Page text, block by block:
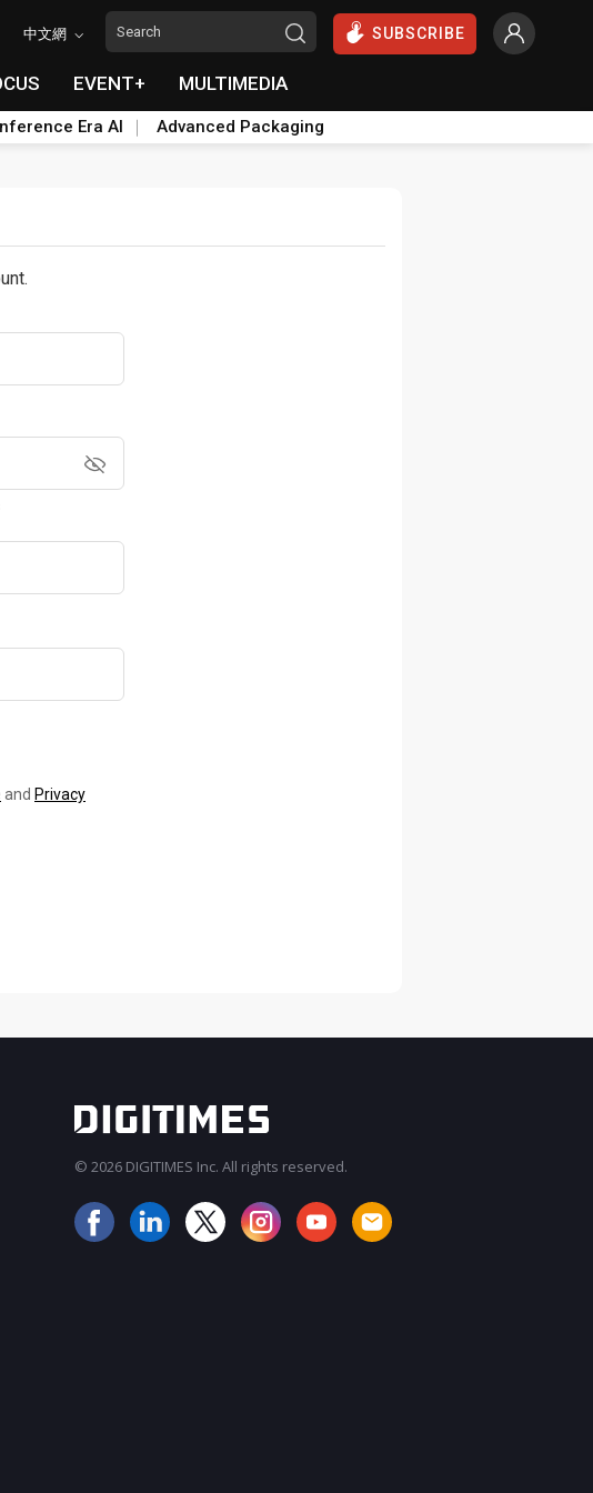
中文網 SUBSCRIBE
EVENT+ MULTIMEDIA
Era AI Advanced Packaging
and Privacy
© 2026 DIGITIMES Inc. All rights reserved.